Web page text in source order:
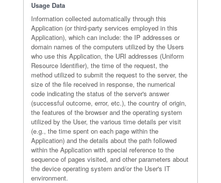
Usage Data
Information collected automatically through this
Application (or third-party services employed in this
Application), which can include: the IP addresses or
domain names of the computers utilized by the Users
who use this Application, the URI addresses (Uniform
Resource Identifier), the time of the request, the
method utilized to submit the request to the server, the
size of the file received in response, the numerical
code indicating the status of the server's answer
(successful outcome, error, etc.), the country of origin,
the features of the browser and the operating system
utilized by the User, the various time details per visit
(e.g., the time spent on each page within the
Application) and the details about the path followed
within the Application with special reference to the
sequence of pages visited, and other parameters about
the device operating system and/or the User's IT
environment.